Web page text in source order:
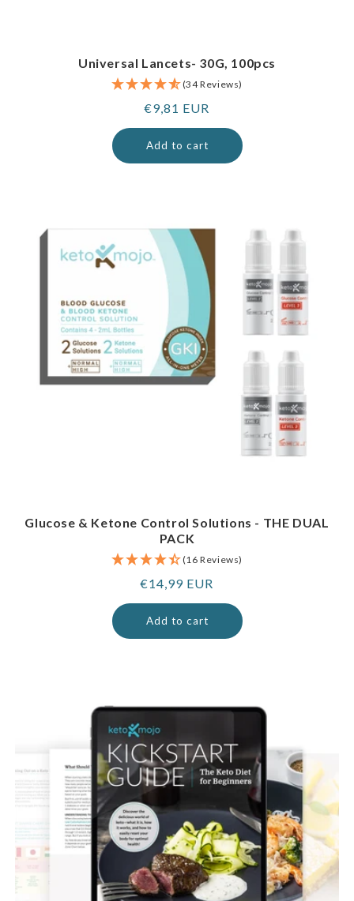
Universal Lancets- 30G, 100pcs
(34 Reviews)
Regular
price
€9,81 EUR
Add to cart
Glucose & Ketone Control Solutions - THE DUAL
PACK
(16 Reviews)
Regular
price
€14,99 EUR
Add to cart